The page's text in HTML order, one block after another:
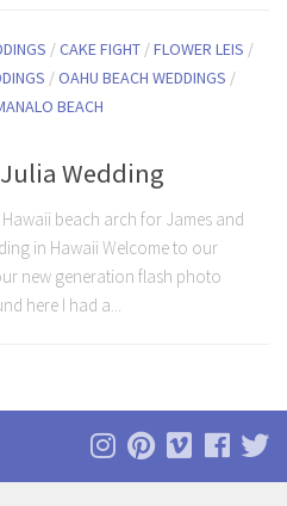
/CAKE FIGHT /FLOWER LEIS /
/OAHU BEACH WEDDINGS /
BEACH
Wedding
beach arch for James and
in Hawaii Welcome to our
new generation flash photo
here I had a...